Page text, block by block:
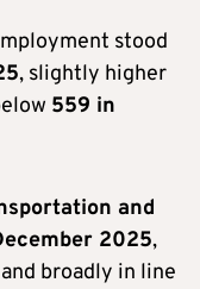
stood
, slightly higher
559 in
and
2025,
broadly in line